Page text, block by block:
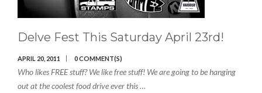
Delve Fest This Saturday April 23rd!
APRIL 20, 2011 0 COMMENT(S)
Who likes FREE stuff? We like free stuff! We are going to be hanging
out at the coolest food drive ever this …